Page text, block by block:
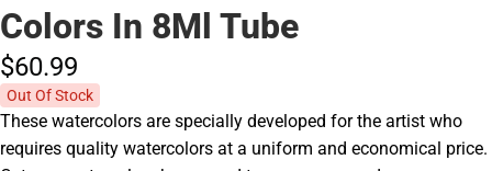
Colors In 8Ml Tube
$60.99
Out Of Stock
These watercolors are specially developed for the artist who
requires quality watercolors at a uniform and economical price.